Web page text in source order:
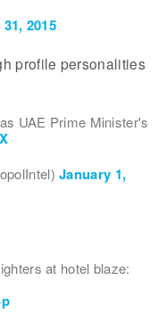
2015
profile personalities
UAE Prime Minister's
January 1,
at hotel blaze: